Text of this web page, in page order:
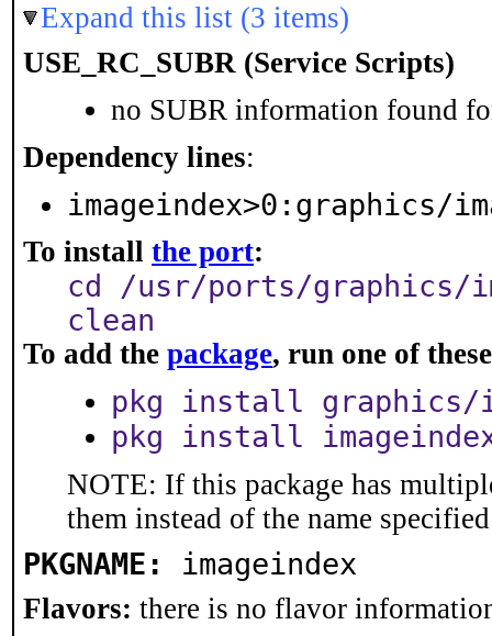
Expand this list (3 items)
USE_RC_SUBR (Service Scripts)
no SUBR information found
Dependency lines:
imageindex>0:graphics/
To install the port:
cd /usr/ports/graphics/
clean
To add the package, run one of
pkg install graphics/
pkg install
NOTE: If this package has
them instead of the name
PKGNAME: imageindex
Flavors: there is no flavor